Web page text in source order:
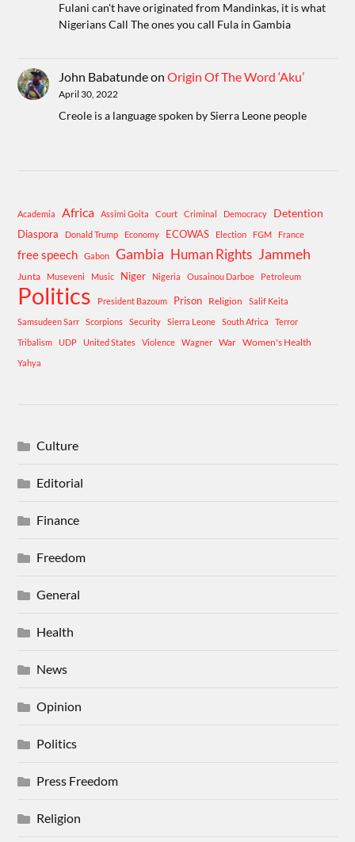
Fulani can't have originated from Mandinkas, it is what
Nigerians Call The ones you call Fula in Gambia
John BabatundeonOrigin Of The Word ‘Aku’
April 30, 2022
Creole is a language spoken by Sierra Leone people
Academia Africa Assimi Goita Court Criminal Democracy Detention
Diaspora Donald Trump Economy ECOWAS Election FGM France
free speech Gabon Gambia Human Rights Jammeh
Junta Museveni Music Niger Nigeria Ousainou Darboe Petroleum
Politics President Bazoum Prison Religion
Salif Keita
Samsudeen Sarr
Scorpions Security Sierra Leone South Africa
Terror
Tribalism
UDP United States Violence Wagner War Women's Health
Yahya
Culture
Editorial
Finance
Freedom
General
Health
News
Opinion
Politics
Press Freedom
Religion